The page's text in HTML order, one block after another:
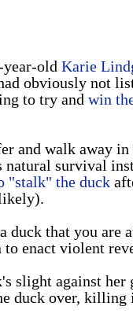
year-old Karie
obviously not
to try and win
and walk away
survival
"stalk" the duck
duck that you are
enact violent
slight against her
duck over, killing